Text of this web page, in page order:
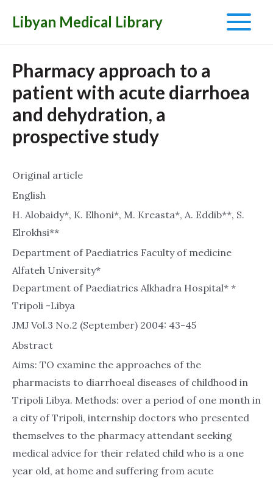
Libyan Medical Library
Main
Pharmacy approach to a
patient with acute diarrhoea
and dehydration, a
prospective study
Original article
English
H. Alobaidy*, K. Elhoni*, M. Kreasta*, A. Eddib**, S.
Elrokhsi**
Department of Paediatrics Faculty of medicine
Alfateh University*
Department of Paediatrics Alkhadra Hospital* *
Tripoli -Libya
JMJ Vol.3 No.2 (September) 2004: 43-45
Abstract
Aims: TO examine the approaches of the
pharmacists to diarrhoeal diseases of childhood in
Tripoli Libya. Methods: over a period of one month in
a city of Tripoli, internship doctors who presented
themselves to the pharmacy attendant seeking
medical advice for their related child who is a one
year old, at home and suffering from acute